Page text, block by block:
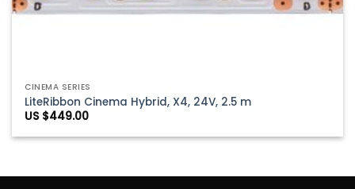
CINEMA SERIES
LiteRibbon Cinema Hybrid, X4, 24V, 2.5 m
US $449.00